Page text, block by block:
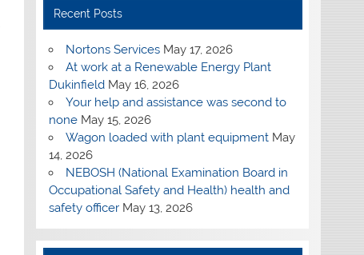
Recent Posts
Nortons Services May 17, 2026
At work at a Renewable Energy Plant
Dukinfield May 16, 2026
Your help and assistance was second to
none May 15, 2026
Wagon loaded with plant equipment May
14, 2026
NEBOSH (National Examination Board in
Occupational Safety and Health) health and
safety officer May 13, 2026